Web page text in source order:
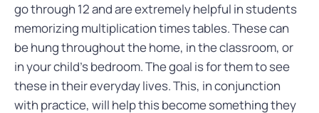
go through 12 and are extremely helpful in students
memorizing multiplication times tables. These can
be hung throughout the home, in the classroom, or
in your child’s bedroom. The goal is for them to see
these in their everyday lives. This, in conjunction
with practice, will help this become something they